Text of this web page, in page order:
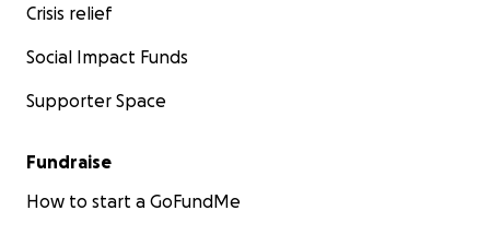
Crisis relief
Social Impact Funds
Supporter Space
Fundraise
How to start a GoFundMe